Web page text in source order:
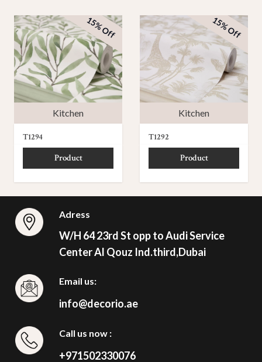
Kitchen
15% Off
T1294
Product
Kitchen
15% Off
T1292
Product
Adress
W/H 64 23rd St opp to Audi Service
Center Al Qouz Ind.third,Dubai
Email us:
info@decorio.ae
Call us now :
+971502330076